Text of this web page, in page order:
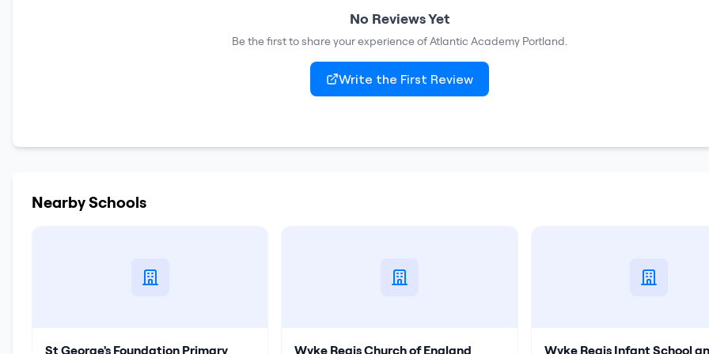
No Reviews Yet
Be the first to share your experience ofAtlantic Academy Portland.
Write the First Review
Nearby Schools
St George's Foundation Primary Wyke Regis Church of England Wyke Regis Infant School